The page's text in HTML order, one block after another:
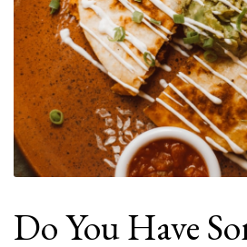
Do You Have